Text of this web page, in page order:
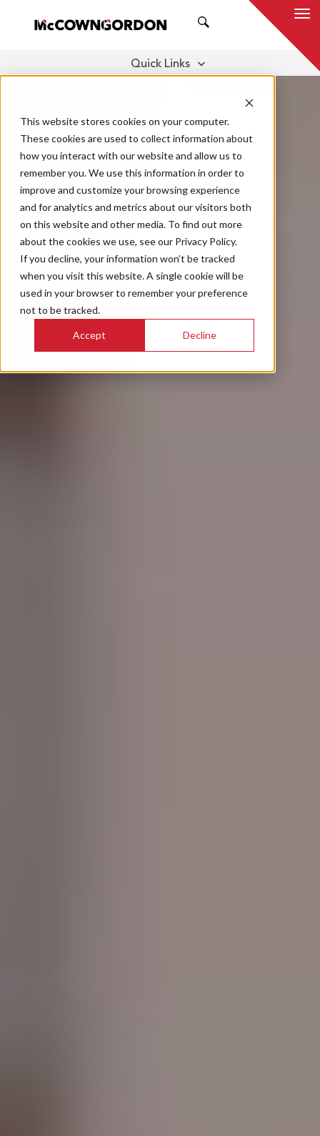
This website stores cookies on your computer.
These cookies are used to collect information about
how you interact with our website and allow us to
remember you. We use this information in order to
improve and customize your browsing experience
and for analytics and metrics about our visitors both
on this website and other media. To find out more
about the cookies we use, see our Privacy Policy.
If you decline, your information won’t be tracked
when you visit this website. A single cookie will be
used in your browser to remember your preference
not to be tracked.
Accept Decline
Quick Links
THOUGHT LEADERSHIP